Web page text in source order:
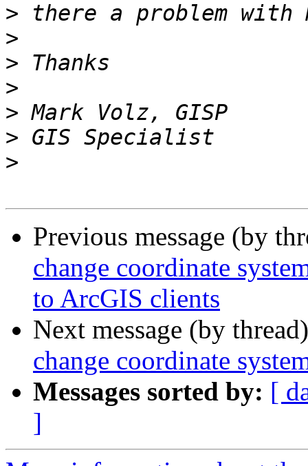
>
>
>
>
>
>
>
Previous message (by
change coordinate
to ArcGIS clients
Next message (by
change coordinate
Messages sorted by: [
]